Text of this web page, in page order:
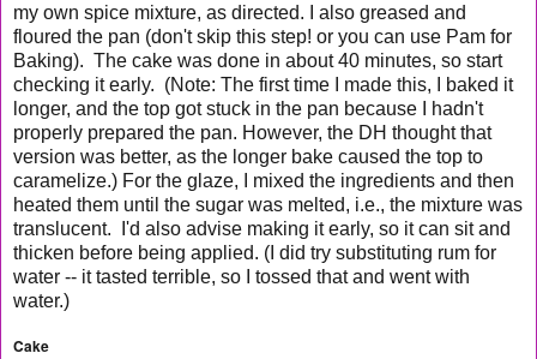
my own spice mixture, as directed. I also greased and
floured the pan (don't skip this step! or you can use Pam for
Baking). The cake was done in about 40 minutes, so start
checking it early. (Note: The first time I made this, I baked it
longer, and the top got stuck in the pan because I hadn't
properly prepared the pan. However, the DH thought that
version was better, as the longer bake caused the top to
caramelize.) For the glaze, I mixed the ingredients and then
heated them until the sugar was melted, i.e., the mixture was
translucent. I'd also advise making it early, so it can sit and
thicken before being applied. (I did try substituting rum for
water -- it tasted terrible, so I tossed that and went with
water.)
Cake